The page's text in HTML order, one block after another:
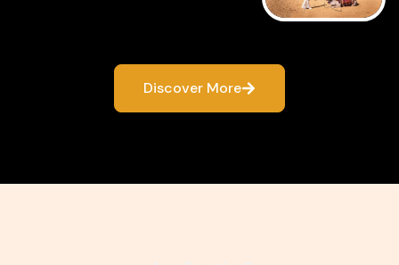
Discover More